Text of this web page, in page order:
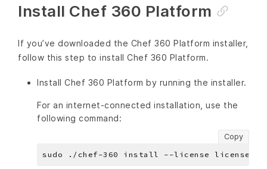
Install Chef 360 Platform
If you’ve downloaded the Chef 360 Platform installer,
follow this step to install Chef 360 Platform.
Install Chef 360 Platform by running the installer.
For an internet-connected installation, use the
following command:
Copy